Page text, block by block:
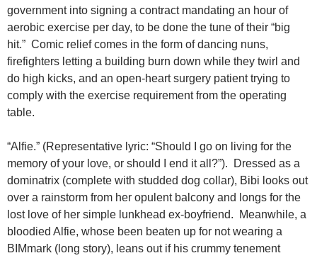
government into signing a contract mandating an hour of
aerobic exercise per day, to be done the tune of their “big
hit.” Comic relief comes in the form of dancing nuns,
firefighters letting a building burn down while they twirl and
do high kicks, and an open-heart surgery patient trying to
comply with the exercise requirement from the operating
table.
“Alfie.” (Representative lyric: “Should I go on living for the
memory of your love, or should I end it all?”). Dressed as a
dominatrix (complete with studded dog collar), Bibi looks out
over a rainstorm from her opulent balcony and longs for the
lost love of her simple lunkhead ex-boyfriend. Meanwhile, a
bloodied Alfie, whose been beaten up for not wearing a
BIMmark (long story), leans out if his crummy tenement